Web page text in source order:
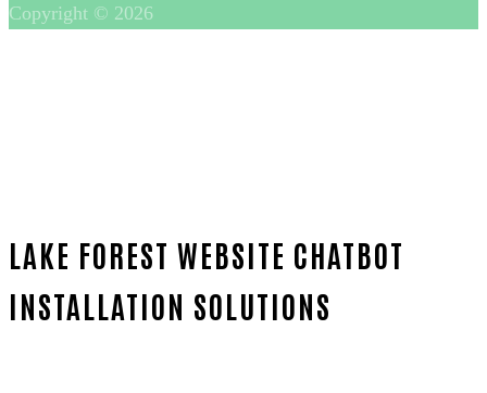
Copyright © 2026
LAKE FOREST WEBSITE CHATBOT
INSTALLATION SOLUTIONS